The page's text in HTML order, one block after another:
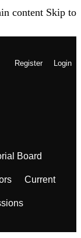
content Skip to
Register Login
Board
Current